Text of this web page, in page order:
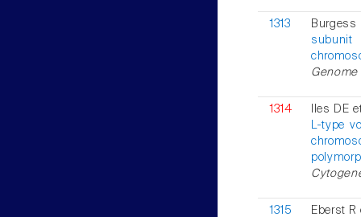
1313
subunit
Genome
1314
Iles DE
L-type
1315
Eberst